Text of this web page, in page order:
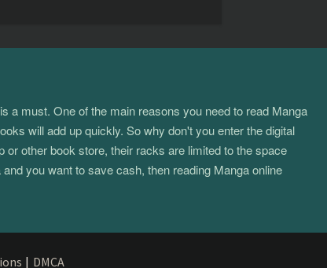
a must. One of the main reasons you need to read Manga
will add up quickly. So why don't you enter the digital
or other book store, their racks are limited to the space
you want to save cash, then reading Manga online
| DMCA